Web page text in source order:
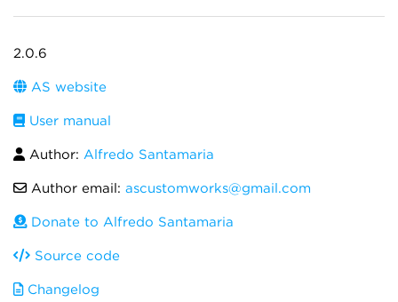
2.0.6
AS website
User manual
Author: Alfredo Santamaria
Author email: ascustomworks@gmail.com
Donate to Alfredo Santamaria
Source code
Changelog